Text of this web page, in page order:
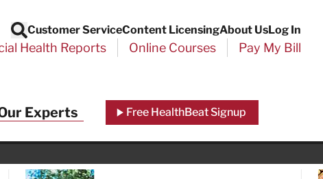
Search
Customer ServiceContent LicensingAbout UsLog In
Health Reports Online Courses Pay My Bill
Experts Free HealthBeat Signup